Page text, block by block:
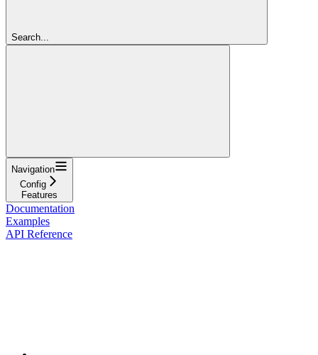
Search...
Navigation
Config
Features
Documentation
Examples
API Reference